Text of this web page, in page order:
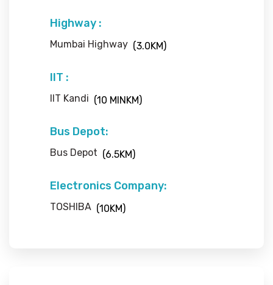
Highway :
Mumbai Highway (3.0KM)
IIT :
IIT Kandi (10 MINKM)
Bus Depot:
Bus Depot (6.5KM)
Electronics Company:
TOSHIBA (10KM)